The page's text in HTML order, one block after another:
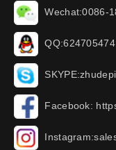
Wechat:0086-
QQ:624705474
Facebook: